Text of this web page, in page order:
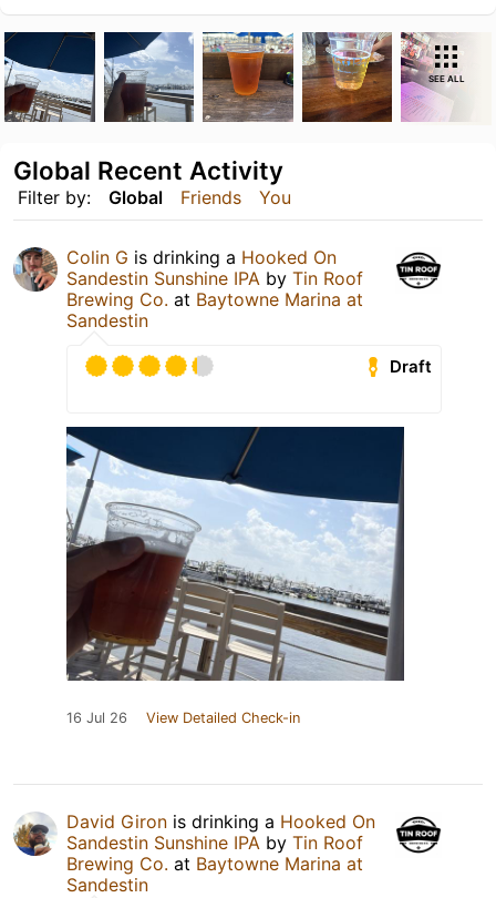
SEE ALL
Filter by: Global Friends You
Global Recent Activity
Colin G is drinking a Hooked On
Sandestin Sunshine IPA by Tin Roof
Brewing Co. at Baytowne Marina at
Sandestin
Draft
16 Jul 26 View Detailed Check-in
David Giron is drinking a Hooked On
Sandestin Sunshine IPA by Tin Roof
Brewing Co. at Baytowne Marina at
Sandestin